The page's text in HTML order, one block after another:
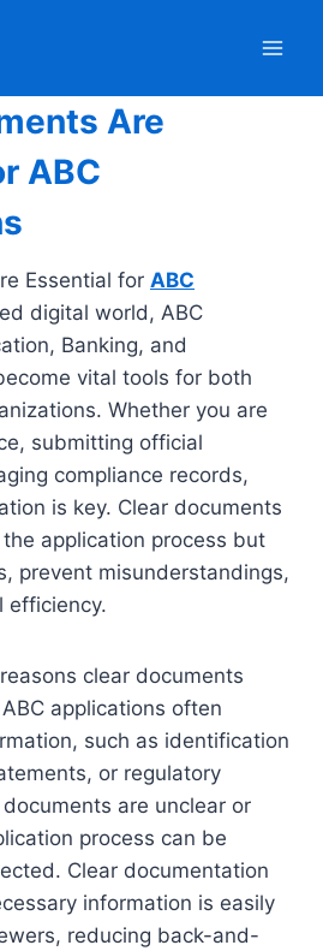
Are
ABC
Essential for ABC
digital world, ABC
Banking, and
vital tools for both
Whether you are
submitting official
compliance records,
is key. Clear documents
application process but
prevent misunderstandings,
efficiency.
clear documents
applications often
such as identification
or regulatory
are unclear or
process can be
Clear documentation
information is easily
reducing back-and-